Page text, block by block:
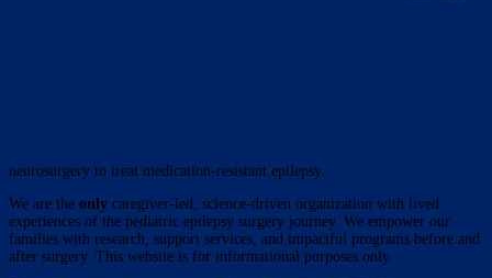
neurosurgery to treat medication-resistant epilepsy.
We are the only caregiver-led, science-driven organization with lived
experiences of the pediatric epilepsy surgery journey. We empower our
families with research, support services, and impactful programs before and
after surgery. This website is for informational purposes only.